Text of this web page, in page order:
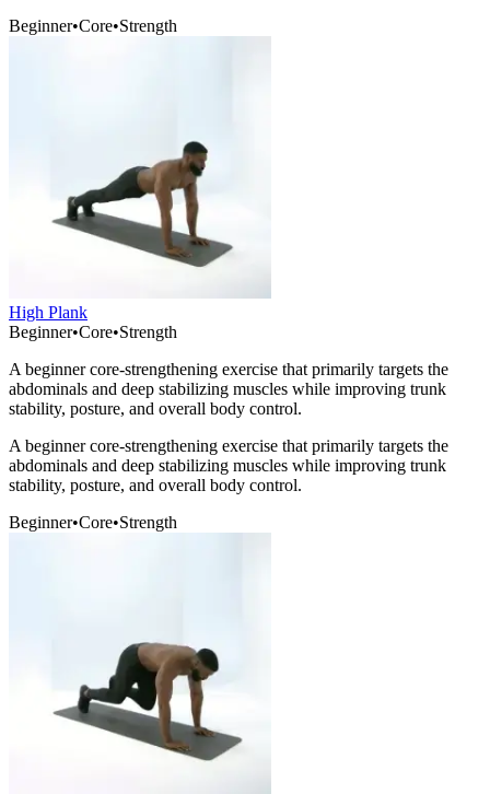
Beginner•Core•Strength
High Plank
Beginner•Core•Strength
A beginner core-strengthening exercise that primarily targets the
abdominals and deep stabilizing muscles while improving trunk
stability, posture, and overall body control.
A beginner core-strengthening exercise that primarily targets the
abdominals and deep stabilizing muscles while improving trunk
stability, posture, and overall body control.
Beginner•Core•Strength